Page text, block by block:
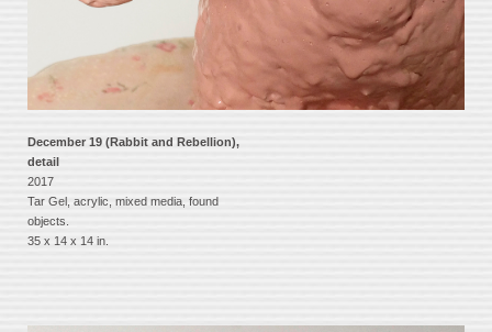
December 19 (Rabbit and Rebellion),
detail
2017
Tar Gel, acrylic, mixed media, found
objects.
35 x 14 x 14 in.